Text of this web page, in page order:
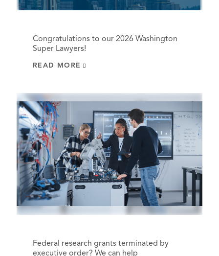
Congratulations to our 2026 Washington
Super Lawyers!
READ MORE
Federal research grants terminated by
executive order? We can help